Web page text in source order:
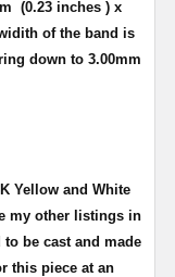
(0.23 inches ) x
of the band is
down to 3.00mm
Yellow and White
my other listings in
to be cast and made
this piece at an